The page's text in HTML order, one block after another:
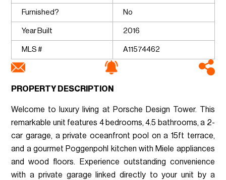
Furnished? No
Year Built 2016
MLS # A11574462
PROPERTY DESCRIPTION
Welcome to luxury living at Porsche Design Tower. This
remarkable unit features 4 bedrooms, 4.5 bathrooms, a 2-
car garage, a private oceanfront pool on a 15ft terrace,
and a gourmet Poggenpohl kitchen with Miele appliances
and wood floors. Experience outstanding convenience
with a private garage linked directly to your unit by a